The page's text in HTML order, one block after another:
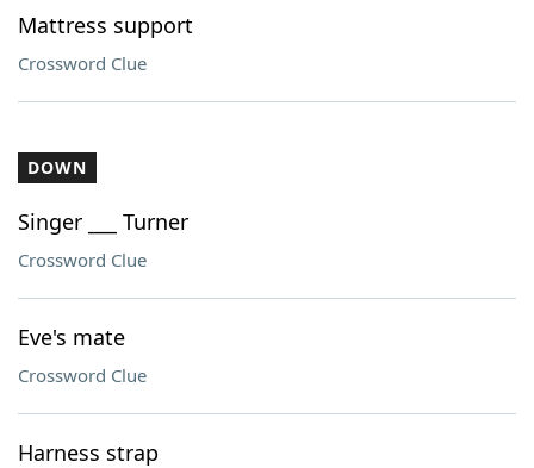
Mattress support
Crossword Clue
DOWN
Singer ___ Turner
Crossword Clue
Eve's mate
Crossword Clue
Harness strap